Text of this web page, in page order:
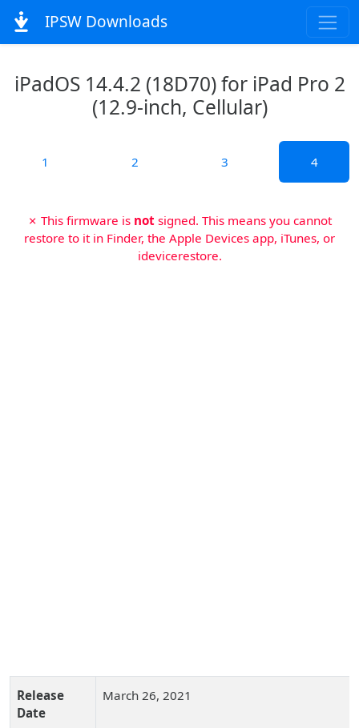
IPSW Downloads
iPadOS 14.4.2 (18D70) for iPad Pro 2
(12.9-inch, Cellular)
1 2 3 4
✗ This firmware is not signed. This means you cannot
restore to it in Finder, the Apple Devices app, iTunes, or
idevicerestore.
Release
Date
March 26, 2021